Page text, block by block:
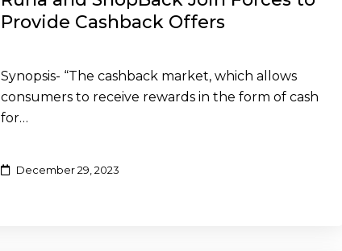
Provide Cashback Offers
Synopsis- “The cashback market, which allows
consumers to receive rewards in the form of cash
for…
December 29, 2023